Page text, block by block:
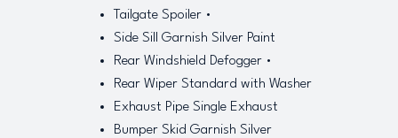
Tailgate Spoiler •
Side Sill Garnish Silver Paint
Rear Windshield Defogger •
Rear Wiper Standard with Washer
Exhaust Pipe Single Exhaust
Bumper Skid Garnish Silver